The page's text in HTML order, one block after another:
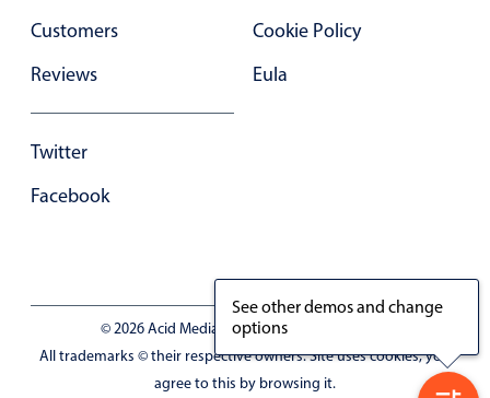
Responsive behavior
Theming
Common use cases
Custom range picking popover
Form components
Customers
Reviews
Twitter
Facebook
Cookie Policy
Eula
© 2026 Acid Media LLC - VAT No. RO19333154
All trademarks © their respective owners. Site uses cookies, you
agree to this by browsing it.
See other demos and change
options